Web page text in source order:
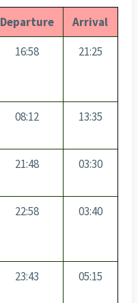
Departure
Arrival
16:58 21:25
08:12 13:35
21:48 03:30
22:58 03:40
23:43 05:15